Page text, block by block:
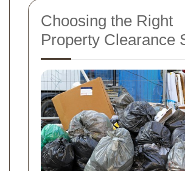
Choosing the Right
Property Clearance